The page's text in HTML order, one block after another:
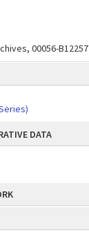
00056-B12257
DATA